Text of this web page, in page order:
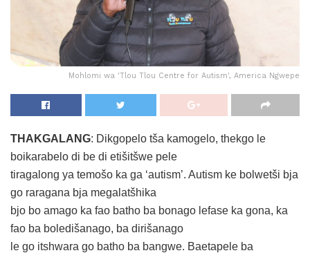
Mohlomi wa 'Tlou Tlou Centre for Autism', America Ngwepe
THAKGALANG: Dikgopelo tša kamogelo, thekgo le
boikarabelo di be di etišitšwe pele
tiragalong ya temošo ka ga ‘autism’. Autism ke bolwetši bja
go raragana bja megalatšhika
bjo bo amago ka fao batho ba bonago lefase ka gona, ka
fao ba boledišanago, ba dirišanago
le go itshwara go batho ba bangwe. Baetapele ba